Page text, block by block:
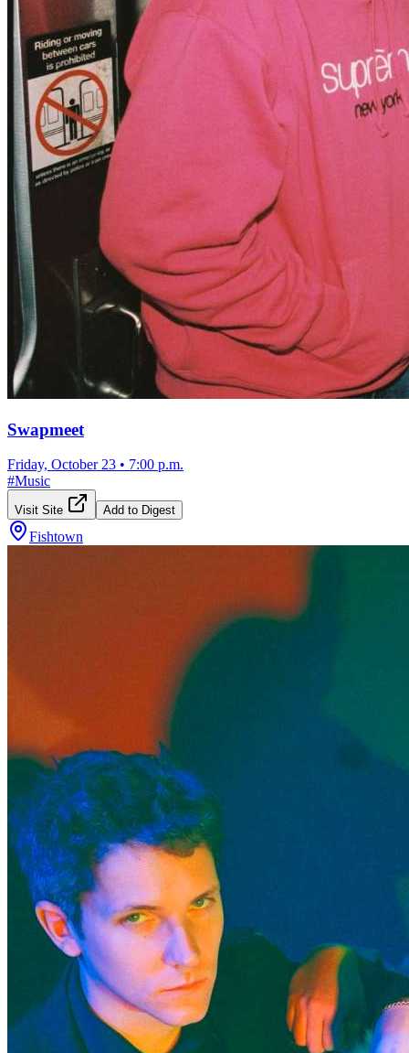
Swapmeet
Friday, October 23 • 7:00 p.m.
#Music
Visit Site Add to Digest
Fishtown